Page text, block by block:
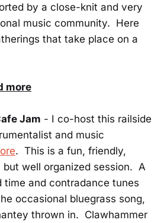
by a close-knit and very
music community. Here
that take place on a
more
Jam - I co-host this railside
and music
. This is a fun, friendly,
well organized session. A
time and contradance tunes
occasional bluegrass song,
thrown in. Clawhammer